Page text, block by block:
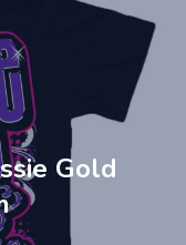
Gold